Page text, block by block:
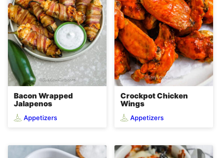
Bacon Wrapped
Jalapenos
Appetizers
Crockpot Chicken
Wings
Appetizers